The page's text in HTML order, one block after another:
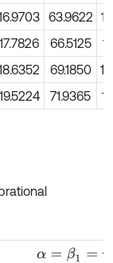
63.9622
17.7826 66.5125
69.1850
19.5224 71.9365
α=β1 =m 0.4